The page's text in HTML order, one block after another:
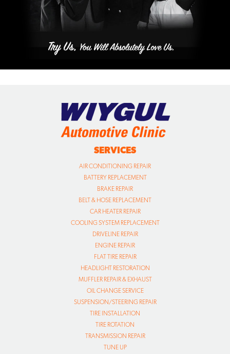
SERVICES
AIR CONDITIONING REPAIR
BATTERY REPLACEMENT
BRAKE REPAIR
BELT & HOSE REPLACEMENT
CAR HEATER REPAIR
COOLING SYSTEM REPLACEMENT
DRIVELINE REPAIR
ENGINE REPAIR
FLAT TIRE REPAIR
HEADLIGHT RESTORATION
MUFFLER REPAIR & EXHAUST
OIL CHANGE SERVICE
SUSPENSION/STEERING REPAIR
TIRE INSTALLATION
TIRE ROTATION
TRANSMISSION REPAIR
TUNE UP